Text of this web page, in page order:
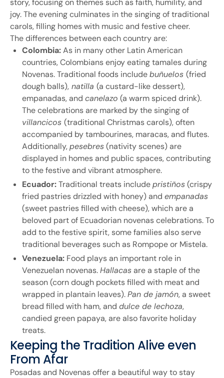
joy. The evening culminates in the singing of traditional
carols, filling homes with music and festive cheer.
The differences between each country are:
Colombia:As in many other Latin American
countries, Colombians enjoy eating tamales during
Novenas. Traditional foods includebuñuelos (fried
dough balls), natilla (a custard-like dessert),
empanadas, and canelazo (a warm spiced drink).
The celebrations are marked by the singing of
villancicos (traditional Christmas carols), often
accompanied by tambourines, maracas, and flutes.
Additionally,pesebres(nativity scenes) are
displayed in homes and public spaces, contributing
to the festive and vibrant atmosphere.
Ecuador:Traditional treats includepristiños(crispy
fried pastries drizzled with honey) and empanadas
(sweet pastries filled with cheese), which are a
beloved part of Ecuadorian novenas celebrations. To
add to the festive spirit, some families also serve
traditional beverages such as Rompope or Mistela.
Venezuela: Food plays an important role in
Venezuelan novenas.Hallacasare a staple of the
season (corn dough pockets filled with meat and
wrapped in plantain leaves).Pan de jamón, a sweet
bread filled with ham, and dulce de lechoza,
candied green papaya, are also favorite holiday
treats.
Keeping the Tradition Alive even
From Afar
Posadas and Novenas offer a beautiful way to stay